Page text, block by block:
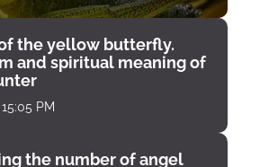
the yellow butterfly.
and spiritual meaning of
PM
the number of angel